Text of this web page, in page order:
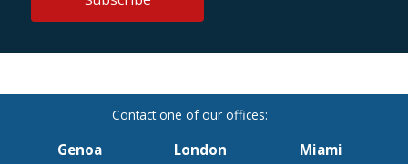
Genoa London Miami